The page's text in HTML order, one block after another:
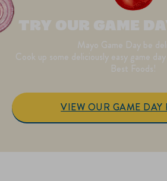
TRY OUR GAME
Mayo Game Day be
Cook up some deliciously easy game
Best Foods!
VIEW OUR GAME DAY